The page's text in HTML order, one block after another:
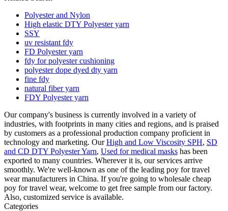
Polyester and Nylon
High elastic DTY Polyester yarn
SSY
uv resistant fdy
FD Polyester yarn
fdy for polyester cushioning
polyester dope dyed dty yarn
fine fdy
natural fiber yarn
FDY Polyester yarn
Our company's business is currently involved in a variety of
industries, with footprints in many cities and regions, and is praised
by customers as a professional production company proficient in
technology and marketing. OurHigh and Low Viscosity SPH, SD
and CD DTY Polyester Yarn, Used for medical masks has been
exported to many countries. Wherever it is, our services arrive
smoothly. We're well-known as one of the leading poy for travel
wear manufacturers in China. If you're going to wholesale cheap
poy for travel wear, welcome to get free sample from our factory.
Also, customized service is available.
Categories